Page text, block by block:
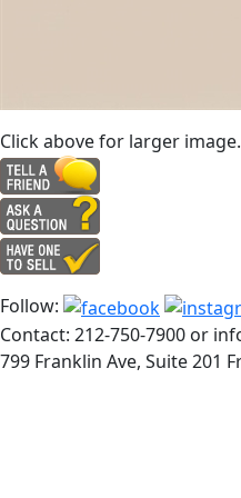
Click above for larger image.
Follow:
Contact: 212-750-7900 or
799 Franklin Ave, Suite 201